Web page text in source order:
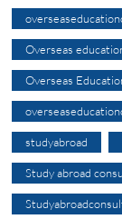
Overseas
Overseas
studyabroad
Study abroad